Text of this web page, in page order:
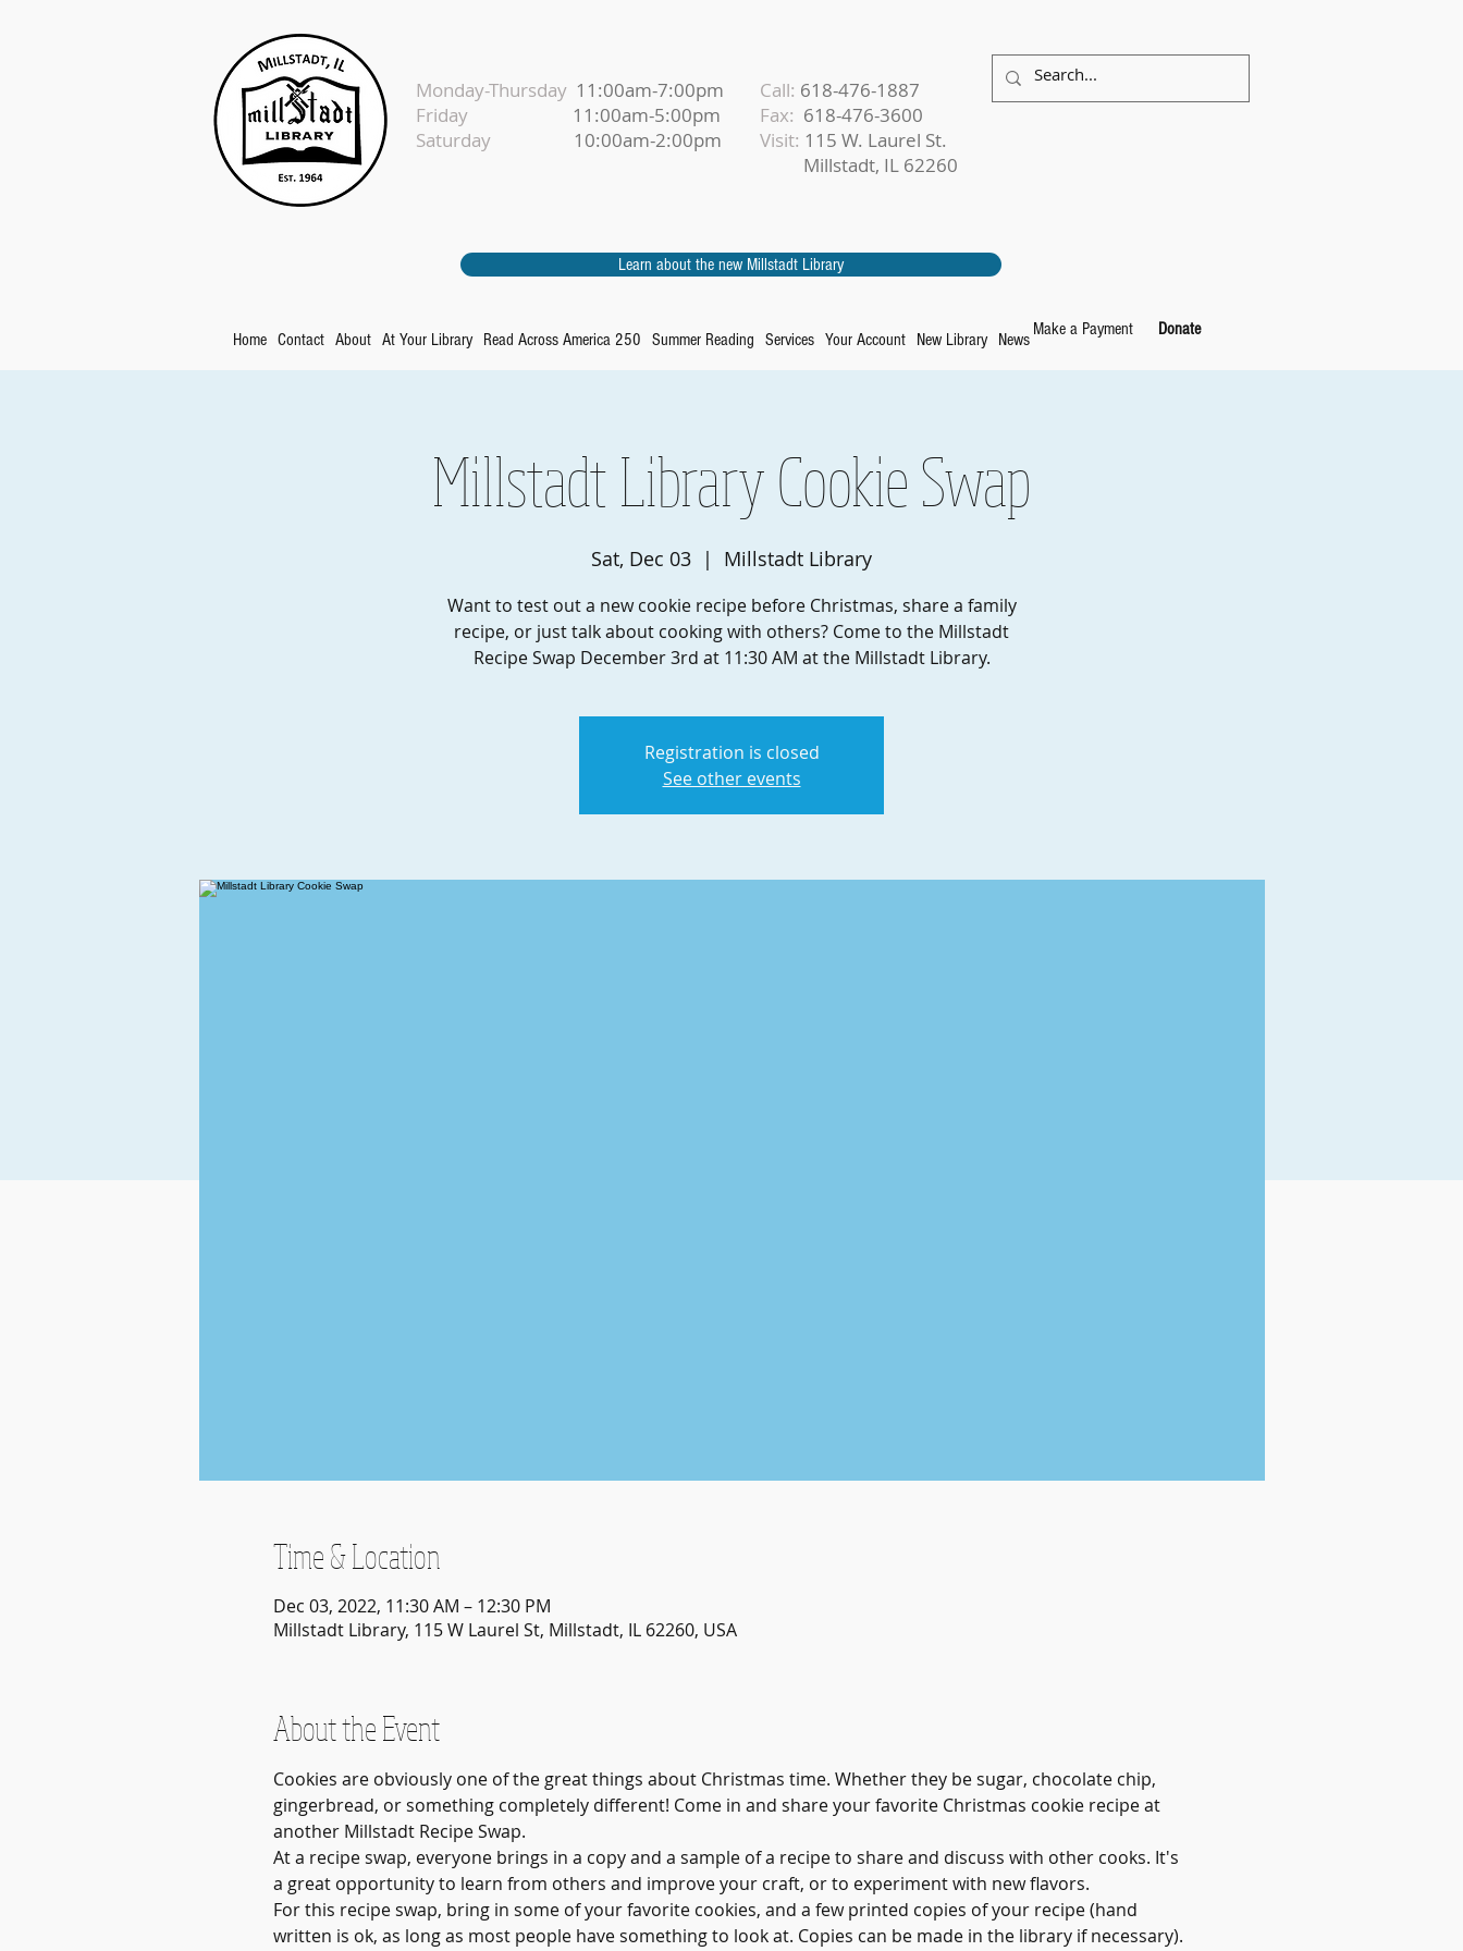
Monday-Thursday 11:00am-7:00pm
Friday 11:00am-5:00pm
Saturday 10:00am-2:00pm
Call: 618-476-1887
Fax: 618-476-3600
Visit: 115 W. Laurel St.
Millstadt, IL 62260
Learn about the new Millstadt Library
Make a Payment
Home Contact About At Your Library Read Across America 250 Summer Reading Services Your Account New Library News
Donate
Millstadt Library Cookie Swap
Sat, Dec 03
  |
Millstadt Library
Want to test out a new cookie recipe before Christmas, share a family
recipe, or just talk about cooking with others? Come to the Millstadt
Recipe Swap December 3rd at 11:30 AM at the Millstadt Library.
Registration is closed
See other events
Time & Location
Dec 03, 2022, 11:30 AM – 12:30 PM
Millstadt Library, 115 W Laurel St, Millstadt, IL 62260, USA
About the Event
Cookies are obviously one of the great things about Christmas time. Whether they be sugar, chocolate chip,
gingerbread, or something completely different! Come in and share your favorite Christmas cookie recipe at
another Millstadt Recipe Swap.
At a recipe swap, everyone brings in a copy and a sample of a recipe to share and discuss with other cooks. It's
a great opportunity to learn from others and improve your craft, or to experiment with new flavors.
For this recipe swap, bring in some of your favorite cookies, and a few printed copies of your recipe (hand
written is ok, as long as most people have something to look at. Copies can be made in the library if necessary).